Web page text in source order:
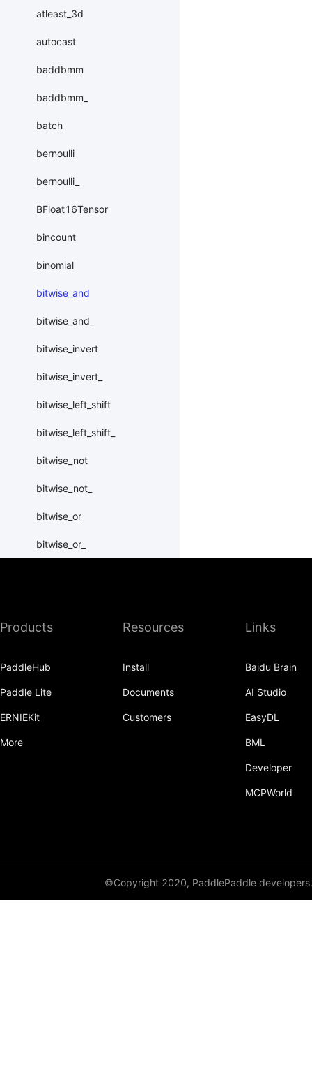
atleast_3d
autocast
baddbmm
baddbmm_
batch
bernoulli
bernoulli_
BFloat16Tensor
bincount
binomial
bitwise_and
bitwise_and_
bitwise_invert
bitwise_invert_
bitwise_left_shift
bitwise_left_shift_
bitwise_not
bitwise_not_
bitwise_or
bitwise_or_
bitwise_xor
bmm
Products
PaddleHub
Paddle Lite
ERNIEKit
More
Resources
Install
Documents
Customers
Links
Baidu Brain
AI Studio
EasyDL
BML
Developer
MCPWorld
©Copyright 2020, PaddlePaddle developers.